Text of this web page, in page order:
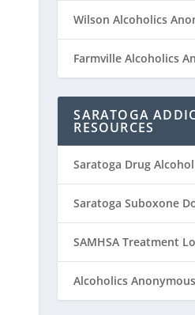
Wilson Alcoholics
Farmville Alcoholics
SARATOGA
RESOURCES
Saratoga Drug
Saratoga Suboxone
SAMHSA Treatment
Alcoholics Anonymous